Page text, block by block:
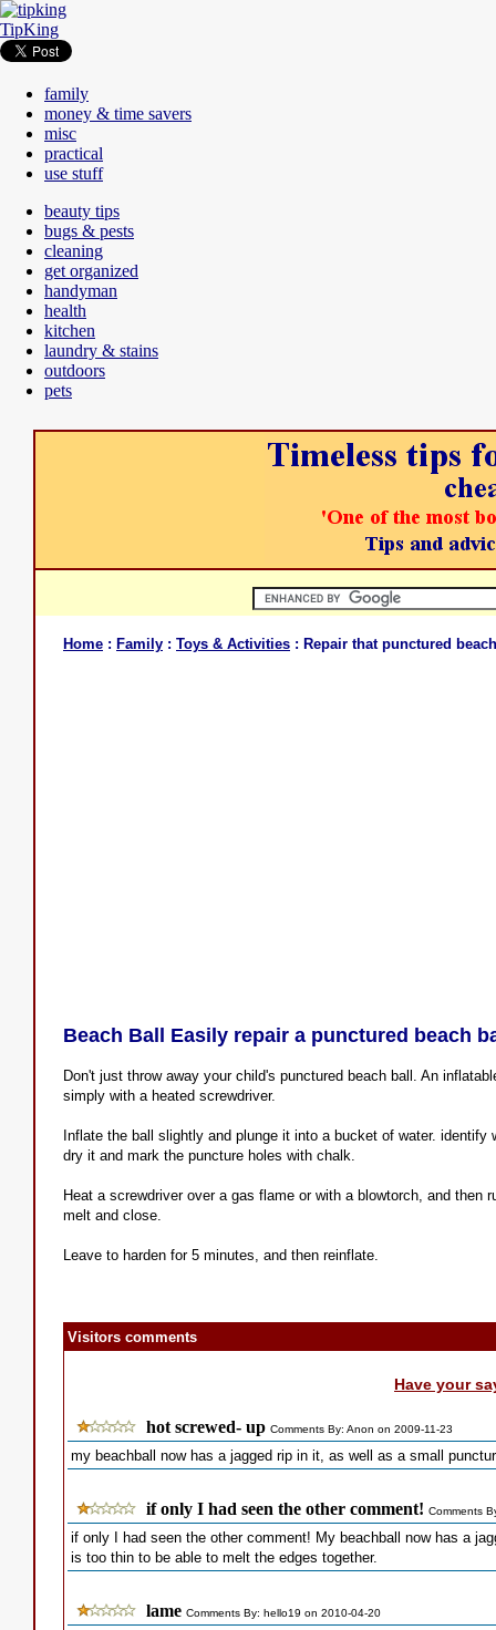
TipKing
family
money & time savers
misc
practical
use stuff
beauty tips
bugs & pests
cleaning
get organized
handyman
health
kitchen
laundry & stains
outdoors
pets
Home : Family : Toys & Activities : Repair that punctured
Beach Ball Easily repair a punctured beach
Don't just throw away your child's punctured beach ball. An
simply with a heated screwdriver.
Inflate the ball slightly and plunge it into a bucket of water.
dry it and mark the puncture holes with chalk.
Heat a screwdriver over a gas flame or with a blowtorch, and
melt and close.
Leave to harden for 5 minutes, and then reinflate.
Visitors comments
Have your
hot screwed- up Comments By: Anon on 2009-11-23
my beachball now has a jagged rip in it, as well as a small
if only I had seen the other comment! Comments
if only I had seen the other comment! My beachball now has a
is too thin to be able to melt the edges together.
lame Comments By: hello19 on 2010-04-20